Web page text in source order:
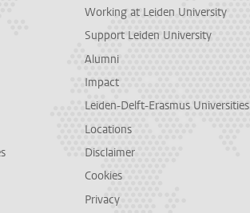
Working at Leiden University
Support Leiden University
Alumni
Impact
Leiden-Delft-Erasmus Universities
Locations
Disclaimer
Cookies
Privacy